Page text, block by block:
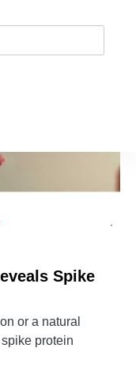
Spike
or a natural
protein